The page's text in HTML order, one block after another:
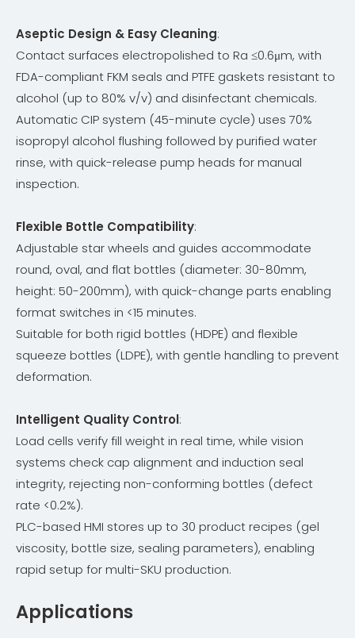
Aseptic Design & Easy Cleaning:
Contact surfaces electropolished to Ra ≤0.6μm, with
FDA-compliant FKM seals and PTFE gaskets resistant to
alcohol (up to 80% v/v) and disinfectant chemicals.
Automatic CIP system (45-minute cycle) uses 70%
isopropyl alcohol flushing followed by purified water
rinse, with quick-release pump heads for manual
inspection.
Flexible Bottle Compatibility:
Adjustable star wheels and guides accommodate
round, oval, and flat bottles (diameter: 30-80mm,
height: 50-200mm), with quick-change parts enabling
format switches in <15 minutes.
Suitable for both rigid bottles (HDPE) and flexible
squeeze bottles (LDPE), with gentle handling to prevent
deformation.
Intelligent Quality Control:
Load cells verify fill weight in real time, while vision
systems check cap alignment and induction seal
integrity, rejecting non-conforming bottles (defect
rate <0.2%).
PLC-based HMI stores up to 30 product recipes (gel
viscosity, bottle size, sealing parameters), enabling
rapid setup for multi-SKU production.
Applications